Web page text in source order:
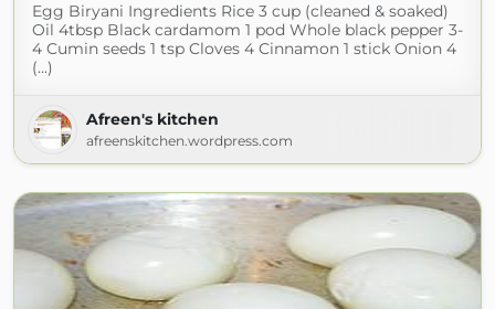
Egg Biryani Ingredients Rice 3 cup (cleaned & soaked)
Oil 4tbsp Black cardamom 1 pod Whole black pepper 3-
4 Cumin seeds 1 tsp Cloves 4 Cinnamon 1 stick Onion 4
(...)
Afreen's kitchen
afreenskitchen.wordpress.com